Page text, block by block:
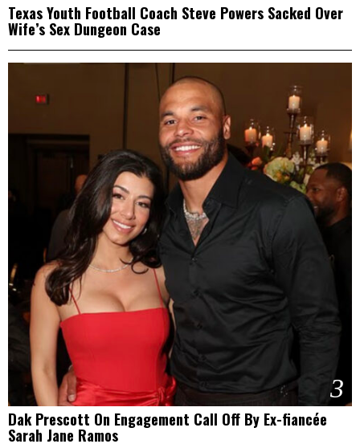
Texas Youth Football Coach Steve Powers Sacked Over
Wife’s Sex Dungeon Case
3
Dak Prescott On Engagement Call Off By Ex-fiancée
Sarah Jane Ramos